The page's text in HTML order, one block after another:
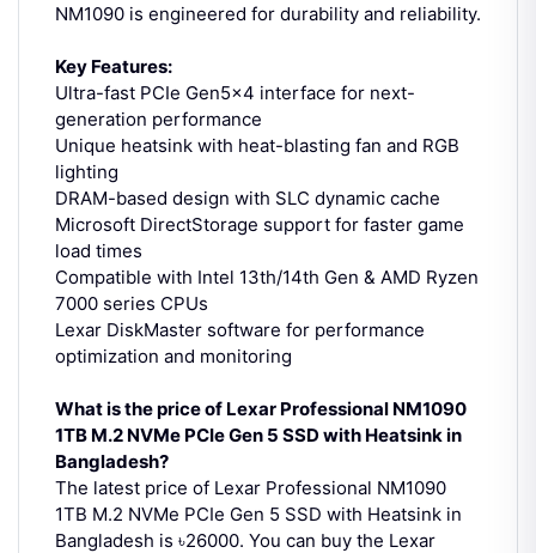
NM1090 is engineered for durability and reliability.
Key Features:
Ultra-fast PCIe Gen5x4 interface for next-
generation performance
Unique heatsink with heat-blasting fan and RGB
lighting
DRAM-based design with SLC dynamic cache
Microsoft DirectStorage support for faster game
load times
Compatible with Intel 13th/14th Gen & AMD Ryzen
7000 series CPUs
Lexar DiskMaster software for performance
optimization and monitoring
What is the price of Lexar Professional NM1090
1TB M.2 NVMe PCIe Gen 5 SSD with Heatsink in
Bangladesh?
The latest price of Lexar Professional NM1090
1TB M.2 NVMe PCIe Gen 5 SSD with Heatsink in
Bangladesh is ৳26000. You can buy the Lexar